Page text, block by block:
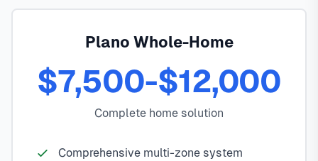
Plano Whole-Home
$7,500-$12,000
Complete home solution
Comprehensive multi-zone system